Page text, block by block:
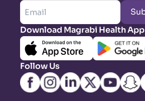
Download Magrabi Health
Follow Us